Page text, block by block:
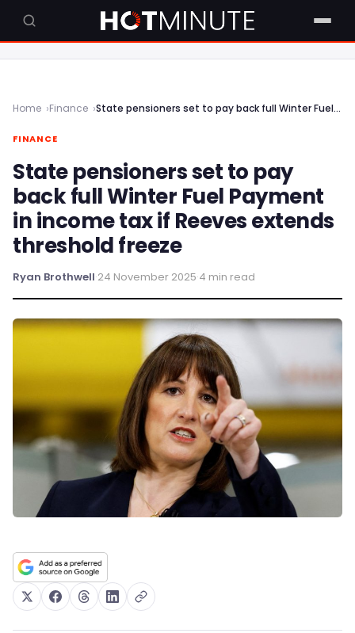
Home Finance State pensioners set to pay back full Winter Fuel Payment in income tax if Reeves extends threshold freeze
FINANCE
State pensioners set to pay
back full Winter Fuel Payment
in income tax if Reeves extends
threshold freeze
Ryan Brothwell·24 November 2025·4 min read